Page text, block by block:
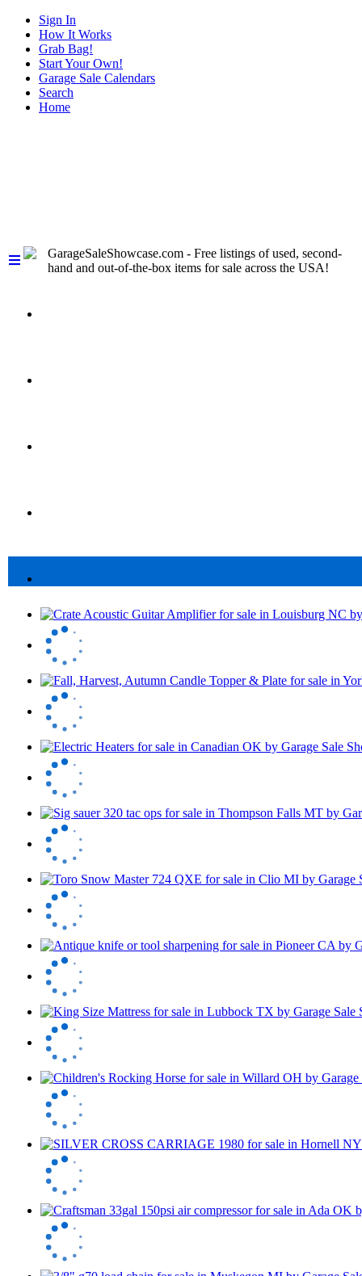
Sign In
How It Works
Grab Bag!
Start Your Own!
Garage Sale Calendars
Search
Home